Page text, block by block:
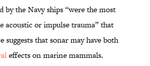
by the Navy ships “were the most
acoustic or impulse trauma” that
suggests that sonar may have both
effects on marine mammals.